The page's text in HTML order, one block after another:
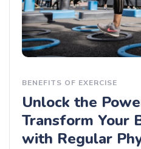
BENEFITS OF EXERCISE
Unlock the
Transform Your
with Regular